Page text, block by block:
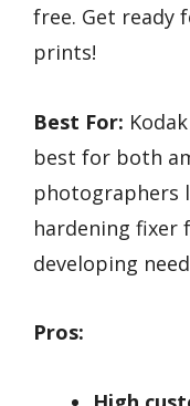
free. Get ready
prints!
Best For:
best for both
photographers
hardening fixer
developing
Pros: